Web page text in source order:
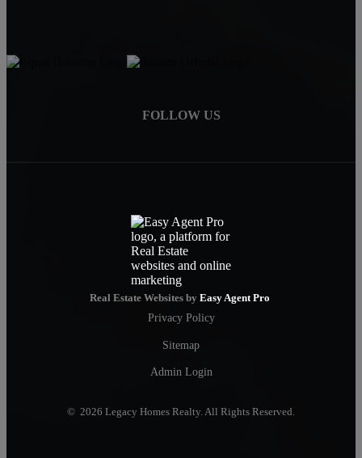
FOLLOW US
Real Estate Websites by Easy Agent Pro
Privacy Policy
Sitemap
Admin Login
© 2026 Legacy Homes Realty. All Rights Reserved.